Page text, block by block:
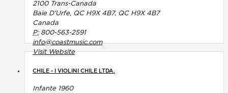
2100 Trans-Canada
Baie D'Urfe, QC H9X 4B7, QC H9X 4B7
Canada
P:800-563-2591
info@coastmusic.com
Visit Website
CHILE - I VIOLINI CHILE LTDA.
Infante 1960